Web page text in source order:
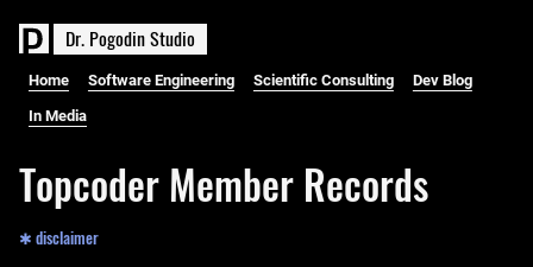
Dr. PogodinStudio
Home Software Engineering Scientific Consulting Dev Blog
In Media
Topcoder Member Records
✱ disclaimer